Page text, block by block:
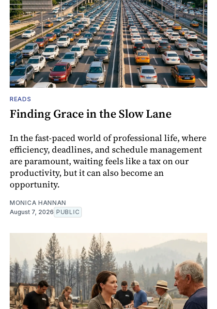
READS
Finding Grace in the Slow Lane
In the fast-paced world of professional life, where
efficiency, deadlines, and schedule management
are paramount, waiting feels like a tax on our
productivity, but it can also become an
opportunity.
MONICA HANNAN
August 7, 2026 PUBLIC